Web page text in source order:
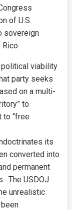
of U.S.
sovereign
viability
party seeks
on a multi-
to
to “free
its
converted into
permanent
The USDOJ
unrealistic